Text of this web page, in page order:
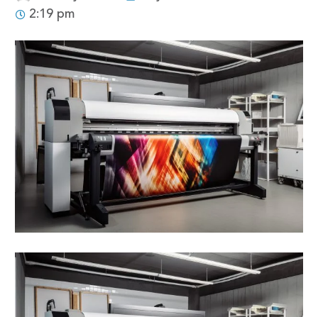
2:19 pm